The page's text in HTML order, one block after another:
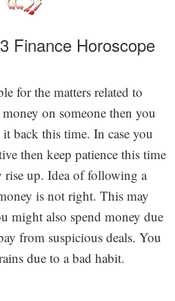
Finance Horoscope
for the matters related to
on someone then you
back this time. In case you
then keep patience this time
rise up. Idea of following a
is not right. This may
might also spend money due
from suspicious deals. You
due to a bad habit.